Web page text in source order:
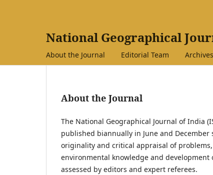
National Geographical
About the Journal Editorial Team Archives
About the Journal
The National Geographical Journal of India
published biannually in June and
originality and critical appraisal of
environmental knowledge and
assessed by editors and expert referees.